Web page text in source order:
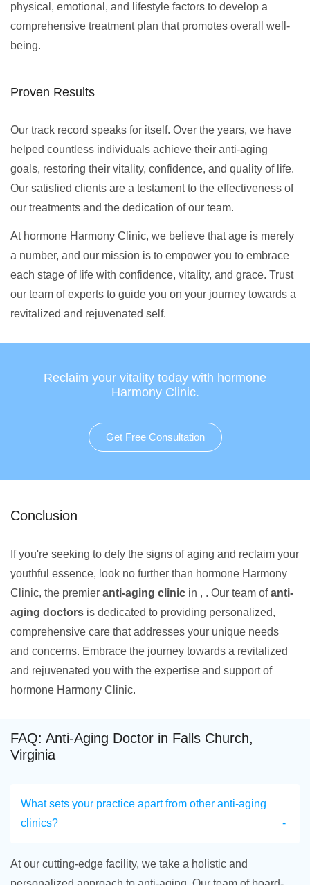
physical, emotional, and lifestyle factors to develop a
comprehensive treatment plan that promotes overall well-
being.
Proven Results
Our track record speaks for itself. Over the years, we have
helped countless individuals achieve their anti-aging
goals, restoring their vitality, confidence, and quality of life.
Our satisfied clients are a testament to the effectiveness of
our treatments and the dedication of our team.
At hormone Harmony Clinic, we believe that age is merely
a number, and our mission is to empower you to embrace
each stage of life with confidence, vitality, and grace. Trust
our team of experts to guide you on your journey towards a
revitalized and rejuvenated self.
Reclaim your vitality today with hormone
Harmony Clinic.
Get Free Consultation
Conclusion
If you're seeking to defy the signs of aging and reclaim your
youthful essence, look no further than hormone Harmony
Clinic, the premier anti-aging clinic in , . Our team ofanti-
aging doctors is dedicated to providing personalized,
comprehensive care that addresses your unique needs
and concerns. Embrace the journey towards a revitalized
and rejuvenated you with the expertise and support of
hormone Harmony Clinic.
FAQ: Anti-Aging Doctor in Falls Church,
Virginia
What sets your practice apart from other anti-aging
clinics?
At our cutting-edge facility, we take a holistic and